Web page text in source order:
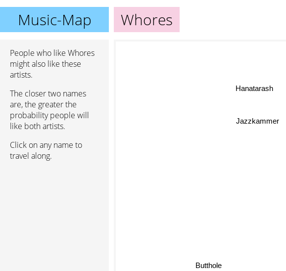
Music-Map Whores
People who like Whores
might also like these
artists.
The closer two names
are, the greater the
probability people will
like both artists.
Click on any name to
travel along.
Butthole
Jazzkammer
Hanatarash